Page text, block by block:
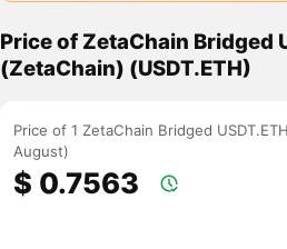
Price of ZetaChain Bridged
(ZetaChain) (USDT.ETH)
Price of 1 ZetaChain Bridged
August)
$ 0.7563